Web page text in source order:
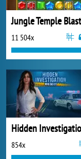
Jungle Temple Blast
11 504x
854x